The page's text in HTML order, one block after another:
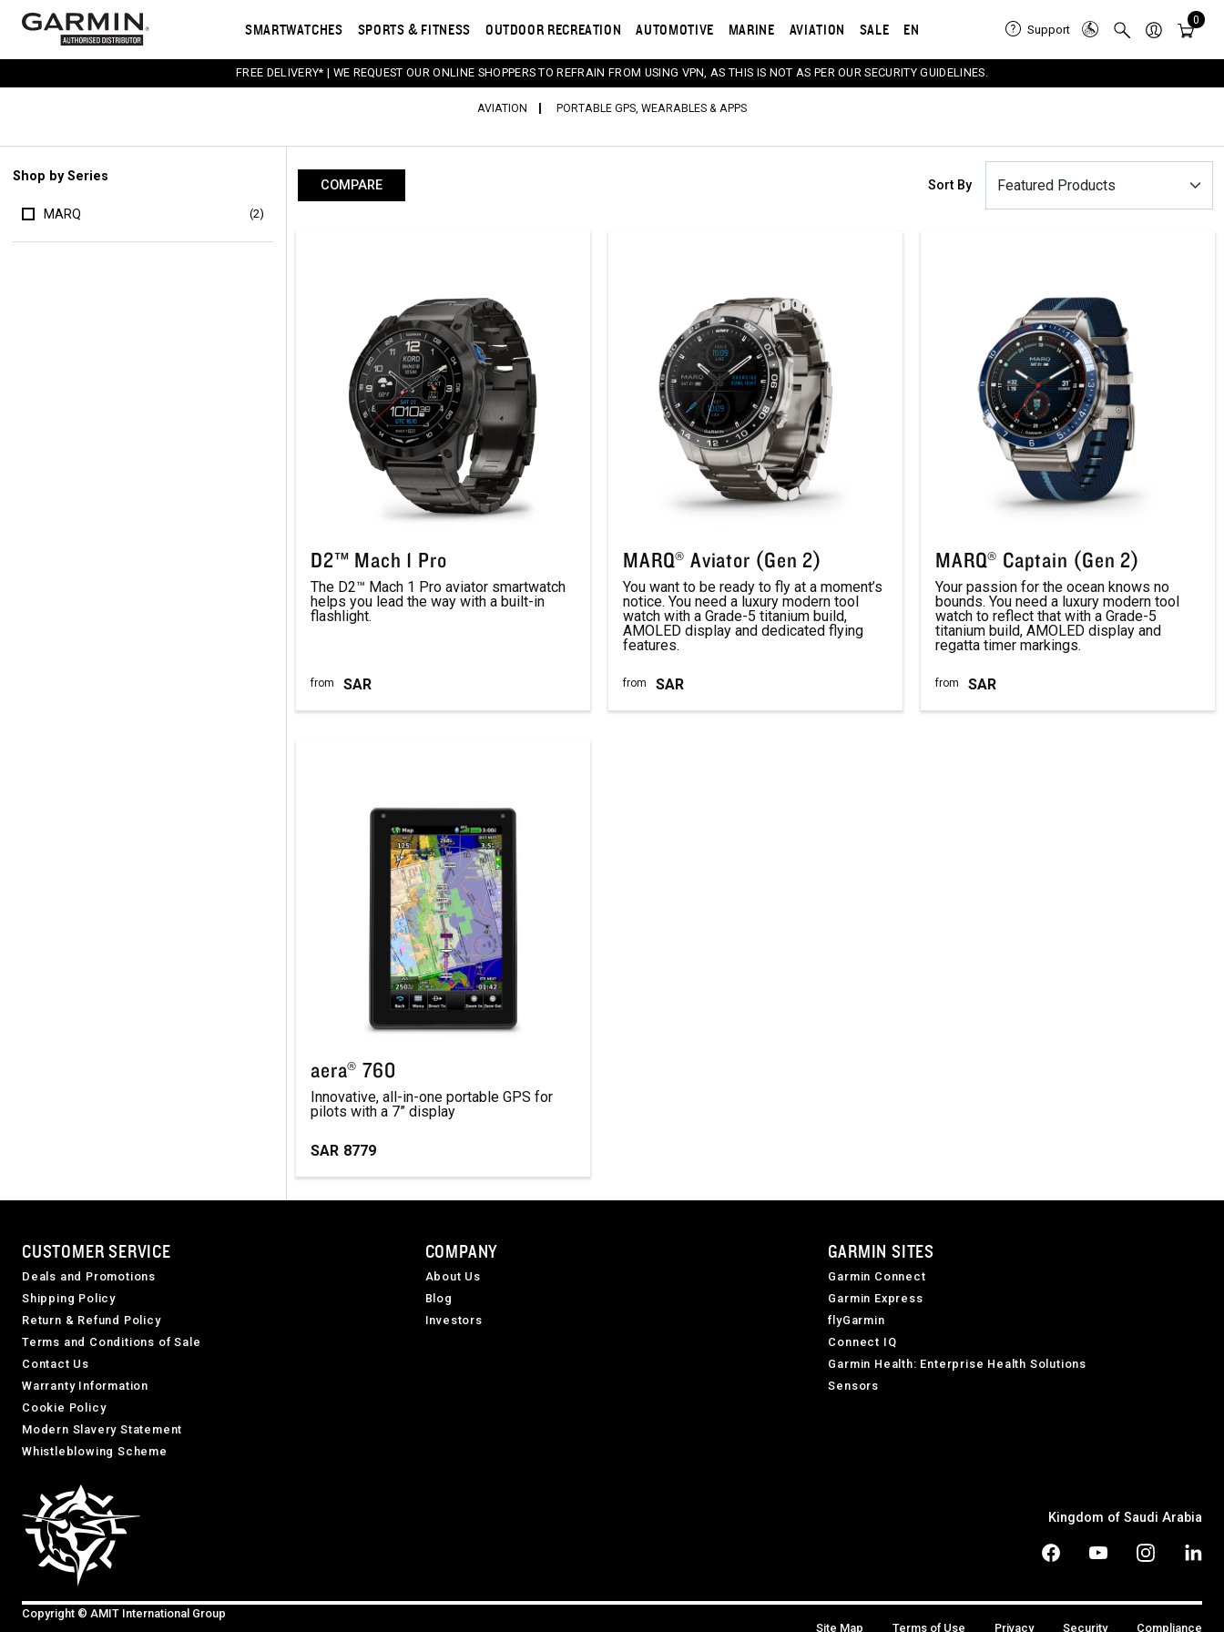
SMARTWATCHES SPORTS & FITNESS OUTDOOR RECREATION AUTOMOTIVE MARINE AVIATION SALE EN Support
0
FREE DELIVERY* | WE REQUEST OUR ONLINE SHOPPERS TO REFRAIN FROM USING VPN, AS THIS IS NOT AS PER OUR SECURITY GUIDELINES.
AVIATION PORTABLE GPS, WEARABLES & APPS
Shop by Series
MARQ (2)
COMPARE Sort By
D2™ Mach 1 Pro
The D2™ Mach 1 Pro aviator smartwatch
helps you lead the way with a built-in
flashlight.
from SAR
MARQ® Aviator (Gen 2)
You want to be ready to fly at a moment’s
notice. You need a luxury modern tool
watch with a Grade-5 titanium build,
AMOLED display and dedicated flying
features.
from SAR
MARQ® Captain (Gen 2)
Your passion for the ocean knows no
bounds. You need a luxury modern tool
watch to reflect that with a Grade-5
titanium build, AMOLED display and
regatta timer markings.
from SAR
aera® 760
Innovative, all-in-one portable GPS for
pilots with a 7” display
SAR 8779
CUSTOMER SERVICE
Deals and Promotions
Shipping Policy
Return & Refund Policy
Terms and Conditions of Sale
Contact Us
Warranty Information
Cookie Policy
Modern Slavery Statement
Whistleblowing Scheme
COMPANY
About Us
Blog
Investors
GARMIN SITES
Garmin Connect
Garmin Express
flyGarmin
Connect IQ
Garmin Health: Enterprise Health Solutions
Sensors
Kingdom of Saudi Arabia
Copyright © AMIT International Group
Site Map
Terms of Use Privacy Security Compliance